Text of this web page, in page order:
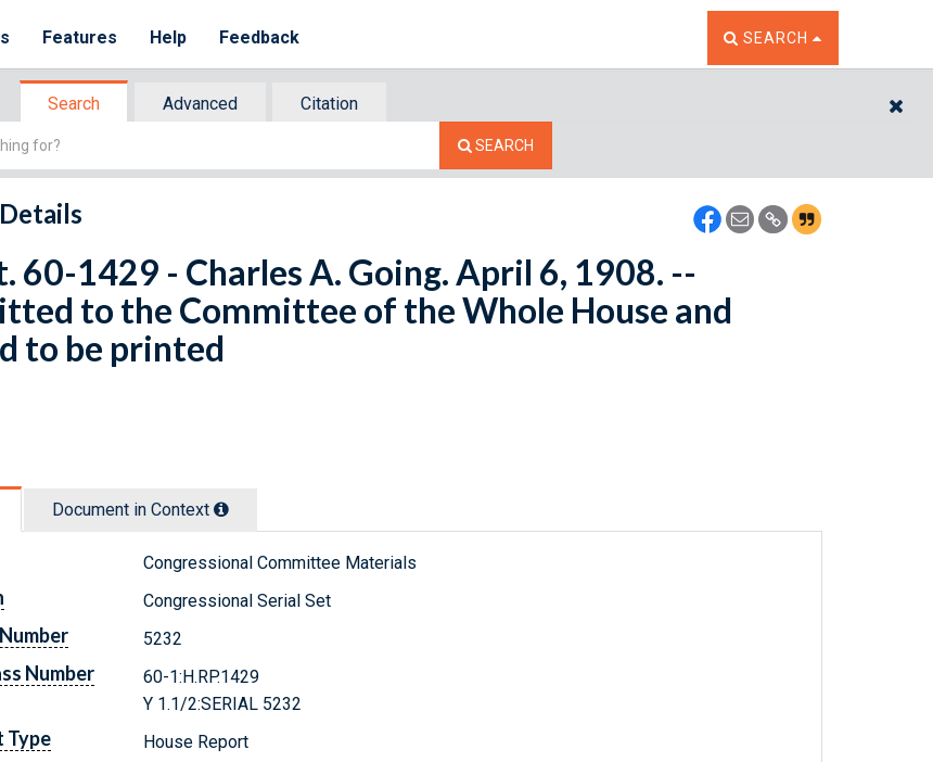
Features Help Feedback TOGGLE THE SEARCH
SEARCH
Search Advanced
Citation
SEARCH
60-1429 - Charles A. Going. April 6, 1908. --
to the Committee of the Whole House and
to be printed
Document in Context
Congressional Committee Materials
Congressional Serial Set
5232
Number
60-1:H.RP.1429
Y 1.1/2:SERIAL 5232
Type House Report